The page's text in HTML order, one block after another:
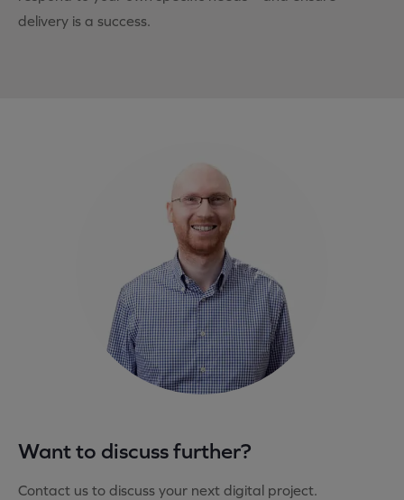
delivery is a success.
Want to discuss further?
Contact us to discuss your next digital project.